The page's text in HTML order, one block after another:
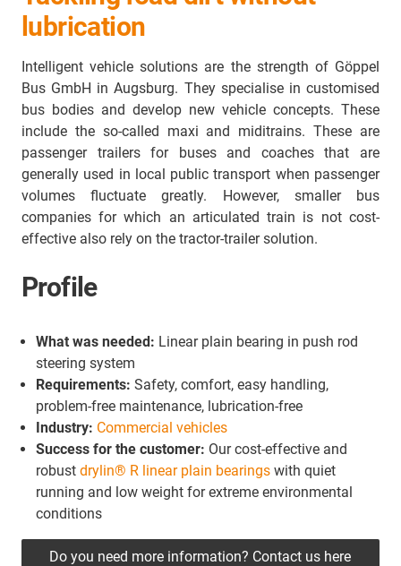
lubrication
Intelligent vehicle solutions are the strength of Göppel
Bus GmbH in Augsburg. They specialise in customised
bus bodies and develop new vehicle concepts. These
include the so-called maxi and miditrains. These are
passenger trailers for buses and coaches that are
generally used in local public transport when passenger
volumes fluctuate greatly. However, smaller bus
companies for which an articulated train is not cost-
effective also rely on the tractor-trailer solution.
Profile
What was needed: Linear plain bearing in push rod
steering system
Requirements: Safety, comfort, easy handling,
problem-free maintenance, lubrication-free
Industry: Commercial vehicles
Success for the customer: Our cost-effective and
robust drylin® R linear plain bearings with quiet
running and low weight for extreme environmental
conditions
Do you need more information? Contact us here